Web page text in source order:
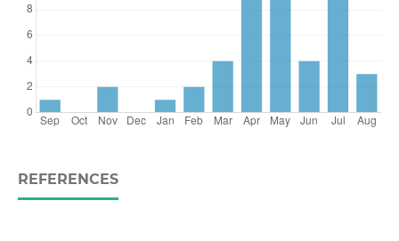
REFERENCES